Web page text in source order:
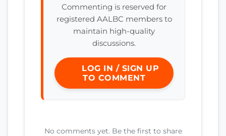
Commenting is reserved for
registered AALBC members to
maintain high-quality
discussions.
LOG IN / SIGN UP
TO COMMENT
No comments yet. Be the first to share